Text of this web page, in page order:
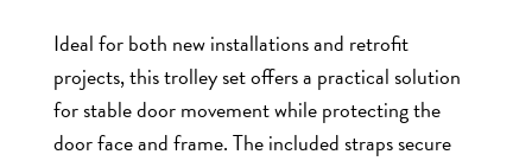
Ideal for both new installations and retrofit
projects, this trolley set offers a practical solution
for stable door movement while protecting the
door face and frame. The included straps secure